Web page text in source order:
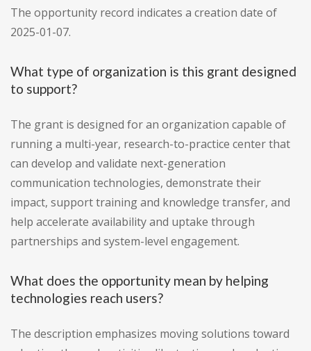
The opportunity record indicates a creation date of
2025-01-07.
What type of organization is this grant designed
to support?
The grant is designed for an organization capable of
running a multi-year, research-to-practice center that
can develop and validate next-generation
communication technologies, demonstrate their
impact, support training and knowledge transfer, and
help accelerate availability and uptake through
partnerships and system-level engagement.
What does the opportunity mean by helping
technologies reach users?
The description emphasizes moving solutions toward